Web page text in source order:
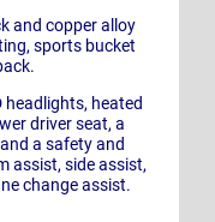
and copper alloy
sports bucket
headlights, heated
driver seat, a
a safety and
assist, side assist,
change assist.